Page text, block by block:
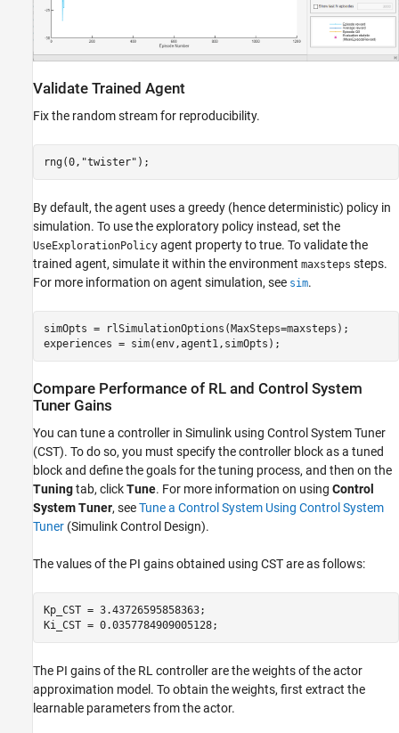
Validate Trained Agent
Fix the random stream for reproducibility.
rng(0, "twister" );
By default, the agent uses a greedy (hence deterministic) policy in
simulation. To use the exploratory policy instead, set the
UseExplorationPolicy agent property to true. To validate the
trained agent, simulate it within the environment maxsteps steps.
For more information on agent simulation, see sim.
simOpts = rlSimulationOptions(MaxSteps=maxsteps);
experiences = sim(env,agent1,simOpts);
Compare Performance of RL and Control System
Tuner Gains
You can tune a controller in Simulink using Control System Tuner
(CST). To do so, you must specify the controller block as a tuned
block and define the goals for the tuning process, and then on the
Tuningtab, clickTune. For more information on using Control
System Tuner, seeTune a Control System Using Control System
Tuner (Simulink Control Design).
The values of the PI gains obtained using CST are as follows:
Kp_CST = 3.43726595858363;
Ki_CST = 0.0357784909005128;
The PI gains of the RL controller are the weights of the actor
approximation model. To obtain the weights, first extract the
learnable parameters from the actor.